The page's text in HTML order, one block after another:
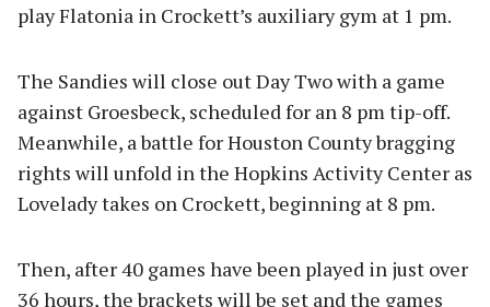
play Flatonia in Crockett’s auxiliary gym at 1 pm.
The Sandies will close out Day Two with a game
against Groesbeck, scheduled for an 8 pm tip-off.
Meanwhile, a battle for Houston County bragging
rights will unfold in the Hopkins Activity Center as
Lovelady takes on Crockett, beginning at 8 pm.
Then, after 40 games have been played in just over
36 hours, the brackets will be set and the games